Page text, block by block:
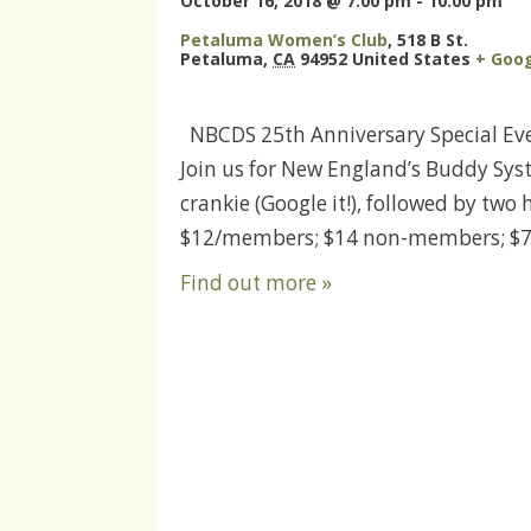
Petaluma Women’s Club, 518 B St.
Petaluma, CA 94952 United States +
NBCDS 25th Anniversary Special
Join us for New England’s Buddy
crankie (Google it!), followed by
$12/members; $14 non-members;
Find out more »